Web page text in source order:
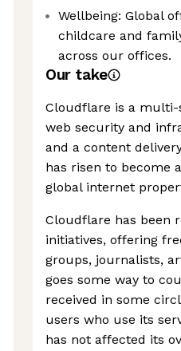
Wellbeing: Global
childcare and
across our offices.
Our take
Cloudflare is a multi-
web security and
and a content
has risen to become
global internet
Cloudflare has been
initiatives, offering
groups, journalists,
goes some way to
received in some
users who use its
has not affected its